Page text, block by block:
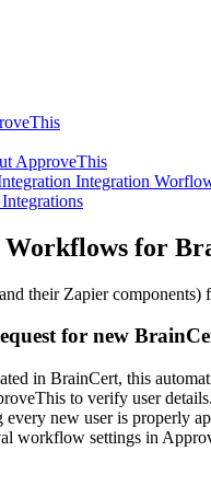
ApproveThis
Integration
Workflows for
their Zapier components)
for new
in BrainCert, this
to verify user
new user is properly
workflow settings in